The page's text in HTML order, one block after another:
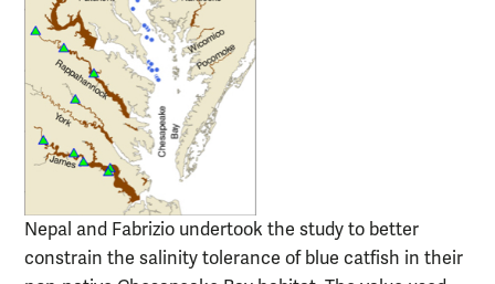
Nepal and Fabrizio undertook the study to better
constrain the salinity tolerance of blue catfish in their